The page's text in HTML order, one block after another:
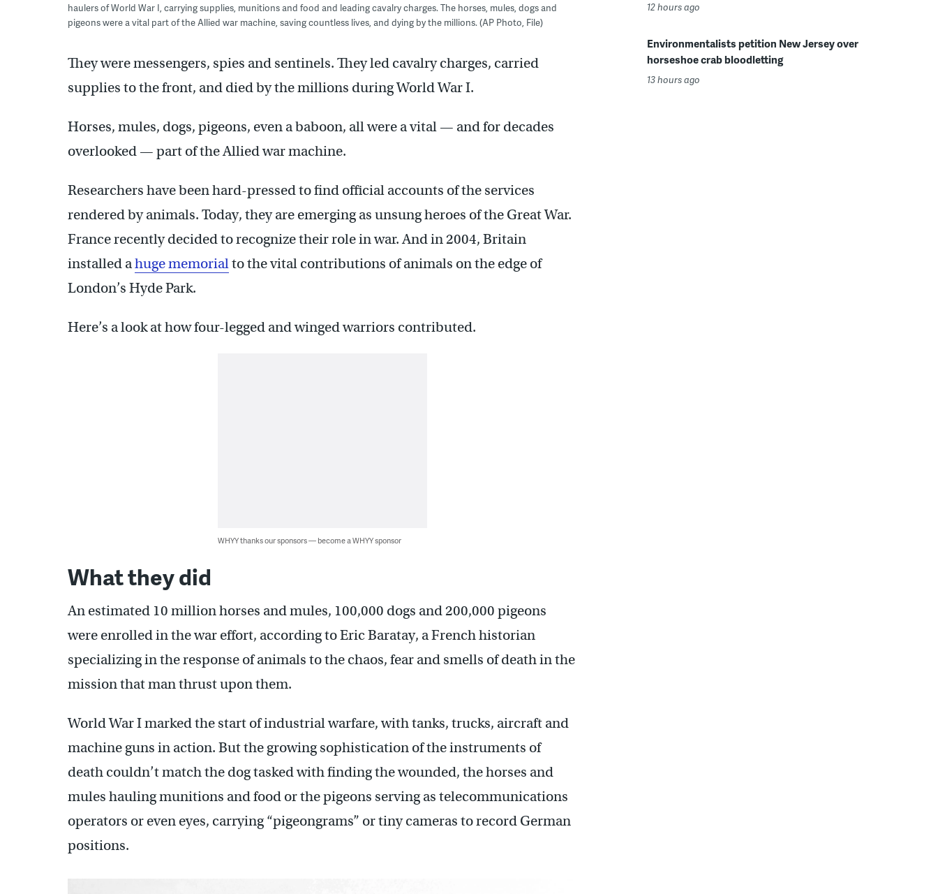
haulers of World War I, carrying supplies, munitions and food and leading cavalry charges. The horses, mules, dogs and
pigeons were a vital part of the Allied war machine, saving countless lives, and dying by the millions. (AP Photo, File)
They were messengers, spies and sentinels. They led cavalry charges, carried
supplies to the front, and died by the millions during World War I.
Horses, mules, dogs, pigeons, even a baboon, all were a vital — and for decades
overlooked — part of the Allied war machine.
Researchers have been hard-pressed to find official accounts of the services
rendered by animals. Today, they are emerging as unsung heroes of the Great War.
France recently decided to recognize their role in war. And in 2004, Britain
installed ahuge memorialto the vital contributions of animals on the edge of
London’s Hyde Park.
Here’s a look at how four-legged and winged warriors contributed.
WHYY thanks our sponsors — become a WHYY sponsor
What they did
An estimated 10 million horses and mules, 100,000 dogs and 200,000 pigeons
were enrolled in the war effort, according to Eric Baratay, a French historian
specializing in the response of animals to the chaos, fear and smells of death in the
mission that man thrust upon them.
World War I marked the start of industrial warfare, with tanks, trucks, aircraft and
machine guns in action. But the growing sophistication of the instruments of
death couldn’t match the dog tasked with finding the wounded, the horses and
mules hauling munitions and food or the pigeons serving as telecommunications
operators or even eyes, carrying “pigeongrams” or tiny cameras to record German
positions.
12 hours ago
Environmentalists petition New Jersey over
horseshoe crab bloodletting
13 hours ago